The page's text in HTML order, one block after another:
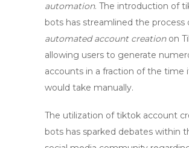
automation. The introduction of
bots has streamlined the process
automated account creationon
allowing users to generate
accounts in a fraction of the time
would take manually.
The utilization oftiktok account
bots has sparked debates within